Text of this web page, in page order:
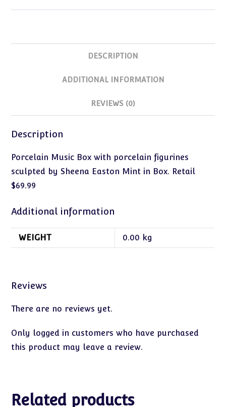
by
quantity
DESCRIPTION
ADDITIONAL INFORMATION
REVIEWS (0)
Description
Porcelain Music Box with porcelain figurines
sculpted by Sheena Easton Mint in Box. Retail
$69.99
Additional information
WEIGHT 0.00 kg
Reviews
There are no reviews yet.
Only logged in customers who have purchased
this product may leave a review.
Related products